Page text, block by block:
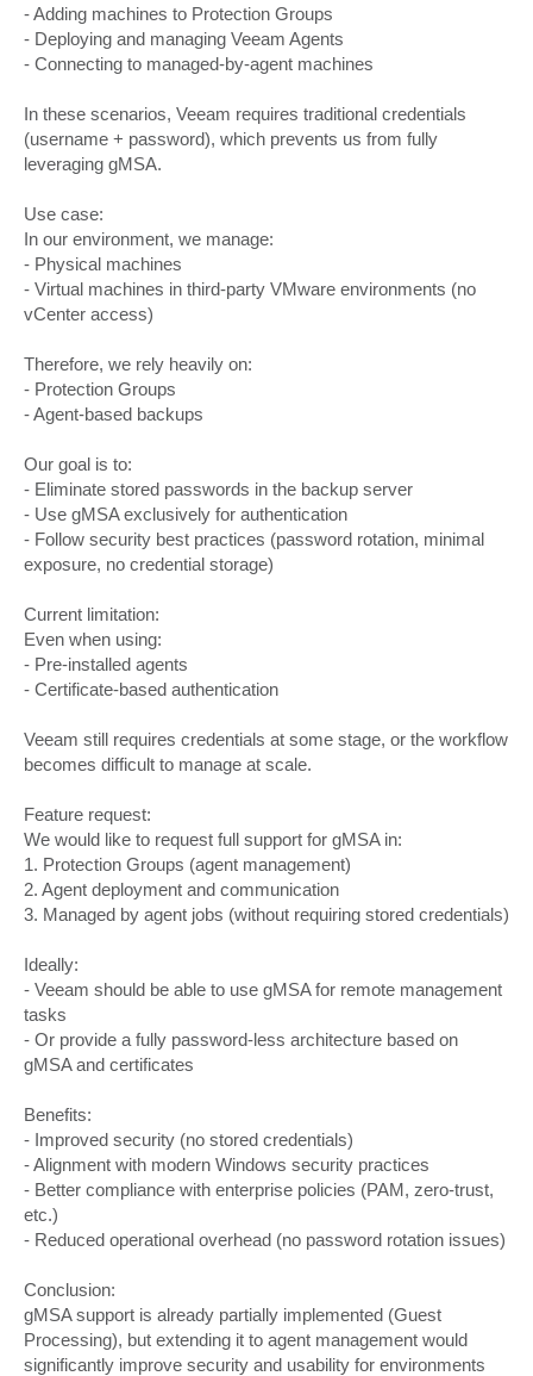
- Adding machines to Protection Groups
- Deploying and managing Veeam Agents
- Connecting to managed-by-agent machines
In these scenarios, Veeam requires traditional credentials
(username + password), which prevents us from fully
leveraging gMSA.
Use case:
In our environment, we manage:
- Physical machines
- Virtual machines in third-party VMware environments (no
vCenter access)
Therefore, we rely heavily on:
- Protection Groups
- Agent-based backups
Our goal is to:
- Eliminate stored passwords in the backup server
- Use gMSA exclusively for authentication
- Follow security best practices (password rotation, minimal
exposure, no credential storage)
Current limitation:
Even when using:
- Pre-installed agents
- Certificate-based authentication
Veeam still requires credentials at some stage, or the workflow
becomes difficult to manage at scale.
Feature request:
We would like to request full support for gMSA in:
1. Protection Groups (agent management)
2. Agent deployment and communication
3. Managed by agent jobs (without requiring stored credentials)
Ideally:
- Veeam should be able to use gMSA for remote management
tasks
- Or provide a fully password-less architecture based on
gMSA and certificates
Benefits:
- Improved security (no stored credentials)
- Alignment with modern Windows security practices
- Better compliance with enterprise policies (PAM, zero-trust,
etc.)
- Reduced operational overhead (no password rotation issues)
Conclusion:
gMSA support is already partially implemented (Guest
Processing), but extending it to agent management would
significantly improve security and usability for environments